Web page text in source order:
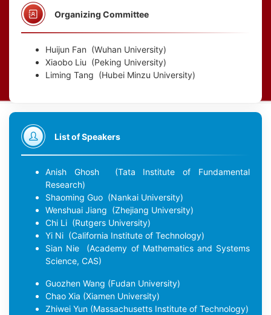
Organizing Committee
Huijun Fan (Wuhan University)
Xiaobo Liu (Peking University)
Liming Tang (Hubei Minzu University)
List of Speakers
Anish Ghosh (Tata Institute of Fundamental
Research)
Shaoming Guo (Nankai University)
Wenshuai Jiang (Zhejiang University)
Chi Li (Rutgers University)
Yi Ni (California Institute of Technology)
Sian Nie (Academy of Mathematics and Systems
Science, CAS)
Guozhen Wang (Fudan University)
Chao Xia (Xiamen University)
Zhiwei Yun (Massachusetts Institute of Technology)